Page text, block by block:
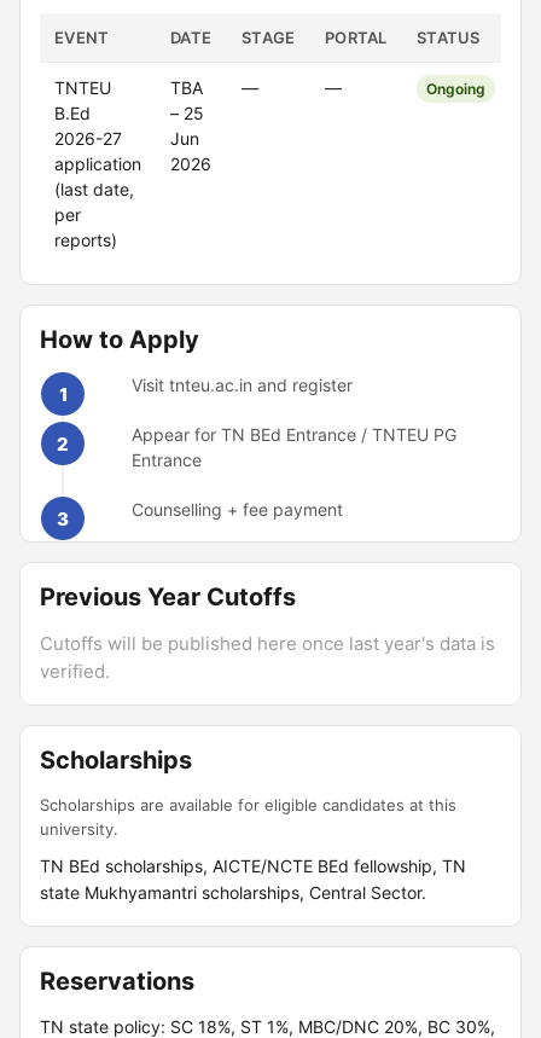
EVENT DATE STAGE PORTAL STATUS
TNTEU
B.Ed
2026-27
application
(last date,
per
reports)
TBA
– 25
Jun
2026
— — Ongoing
How to Apply
1 Visit tnteu.ac.in and register
2
Appear for TN BEd Entrance / TNTEU PG
Entrance
3 Counselling + fee payment
Previous Year Cutoffs
Cutoffs will be published here once last year's data is
verified.
Scholarships
Scholarships are available for eligible candidates at this
university.
TN BEd scholarships, AICTE/NCTE BEd fellowship, TN
state Mukhyamantri scholarships, Central Sector.
Reservations
TN state policy: SC 18%, ST 1%, MBC/DNC 20%, BC 30%,